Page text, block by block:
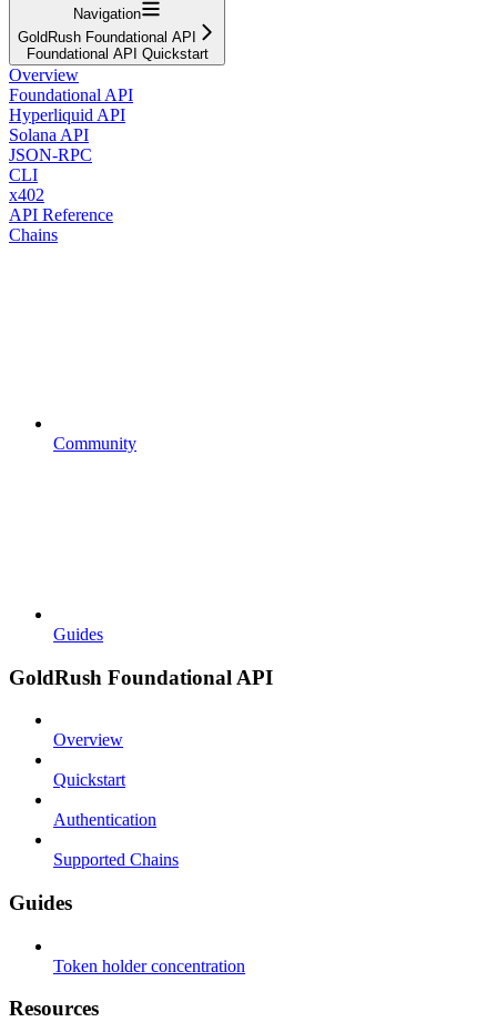
Navigation
GoldRush Foundational API
Foundational API Quickstart
Overview
Foundational API
Hyperliquid API
Solana API
JSON-RPC
CLI
x402
API Reference
Chains
Community
Guides
GoldRush Foundational API
Overview
Quickstart
Authentication
Supported Chains
Guides
Token holder concentration
Resources